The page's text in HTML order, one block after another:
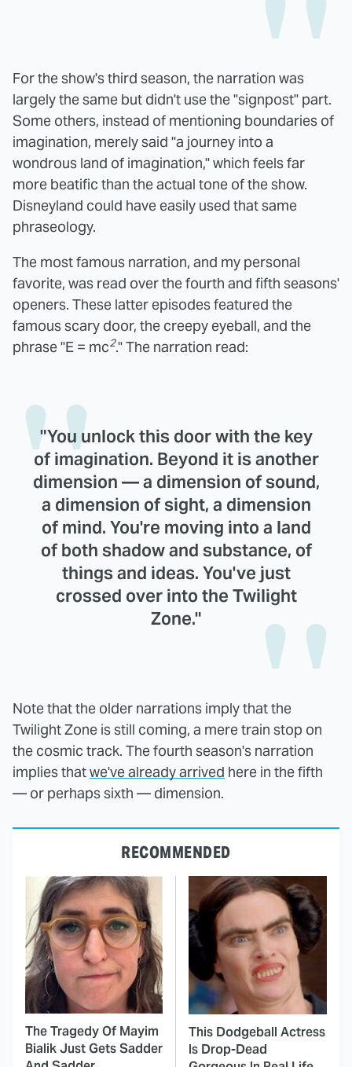
For the show's third season, the narration was
largely the same but didn't use the "signpost" part.
Some others, instead of mentioning boundaries of
imagination, merely said "a journey into a
wondrous land of imagination," which feels far
more beatific than the actual tone of the show.
Disneyland could have easily used that same
phraseology.
The most famous narration, and my personal
favorite, was read over the fourth and fifth seasons'
openers. These latter episodes featured the
famous scary door, the creepy eyeball, and the
phrase "E = mc2." The narration read:
"You unlock this door with the key
of imagination. Beyond it is another
dimension — a dimension of sound,
a dimension of sight, a dimension
of mind. You're moving into a land
of both shadow and substance, of
things and ideas. You've just
crossed over into the Twilight
Zone."
Note that the older narrations imply that the
Twilight Zone is still coming, a mere train stop on
the cosmic track. The fourth season's narration
implies thatwe've already arrived here in the fifth
— or perhaps sixth — dimension.
RECOMMENDED
The Tragedy Of Mayim
Bialik Just Gets Sadder
This Dodgeball Actress
Is Drop-Dead